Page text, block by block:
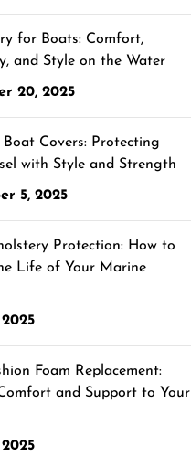
for Boats: Comfort,
and Style on the Water
20, 2025
Boat Covers: Protecting
with Style and Strength
5, 2025
Protection: How to
Life of Your Marine
Foam Replacement:
and Support to Your